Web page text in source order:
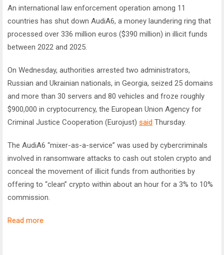
An international law enforcement operation among 11
countries has shut down AudiA6, a money laundering ring that
processed over 336 million euros ($390 million) in illicit funds
between 2022 and 2025.
On Wednesday, authorities arrested two administrators,
Russian and Ukrainian nationals, in Georgia, seized 25 domains
and more than 30 servers and 80 vehicles and froze roughly
$900,000 in cryptocurrency, the European Union Agency for
Criminal Justice Cooperation (Eurojust) said Thursday.
The AudiA6 “mixer-as-a-service” was used by cybercriminals
involved in ransomware attacks to cash out stolen crypto and
conceal the movement of illicit funds from authorities by
offering to “clean” crypto within about an hour for a 3% to 10%
commission.
Read more